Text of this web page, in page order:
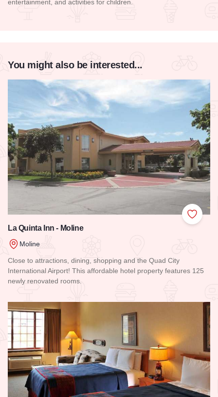
entertainment, and activities for children.
You might also be interested...
Add to
La Quinta Inn - Moline
Moline
Close to attractions, dining, shopping and the Quad City
International Airport! This affordable hotel property features 125
newly renovated rooms.